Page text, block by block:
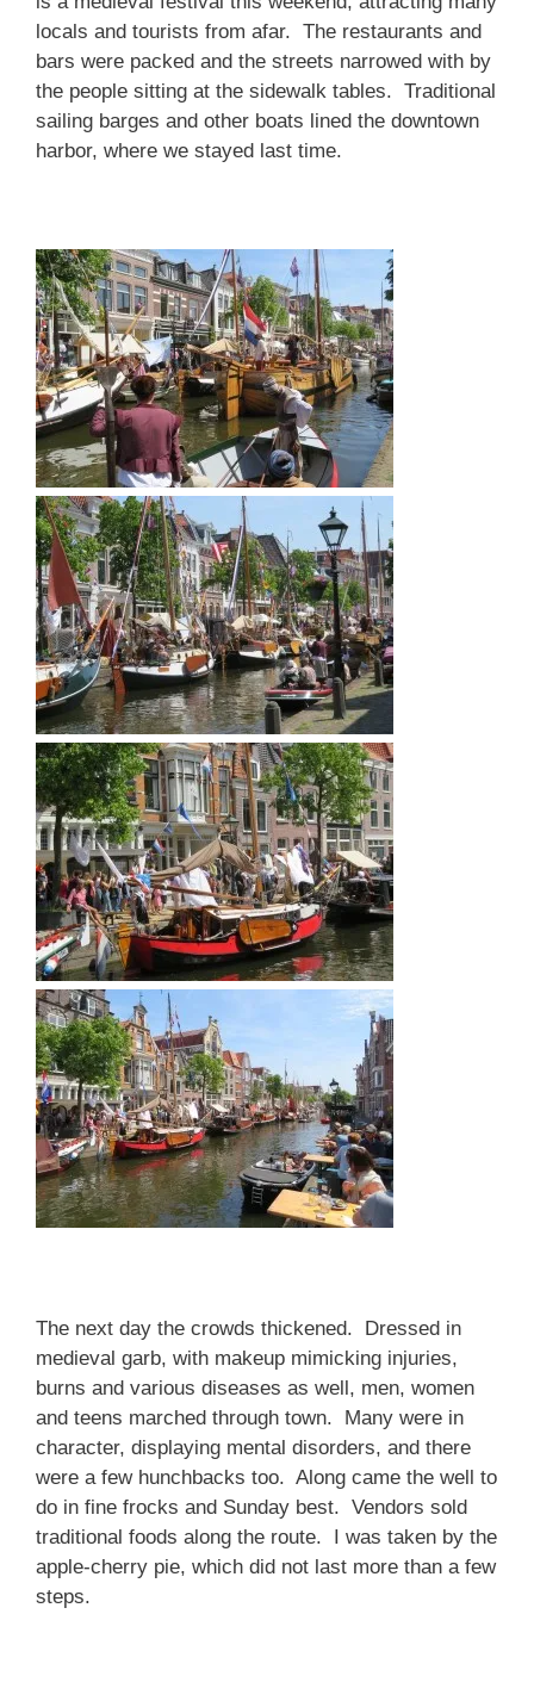
locals and tourists from afar. The restaurants and
bars were packed and the streets narrowed with by
the people sitting at the sidewalk tables. Traditional
sailing barges and other boats lined the downtown
harbor, where we stayed last time.
The next day the crowds thickened. Dressed in
medieval garb, with makeup mimicking injuries,
burns and various diseases as well, men, women
and teens marched through town. Many were in
character, displaying mental disorders, and there
were a few hunchbacks too. Along came the well to
do in fine frocks and Sunday best. Vendors sold
traditional foods along the route. I was taken by the
apple-cherry pie, which did not last more than a few
steps.